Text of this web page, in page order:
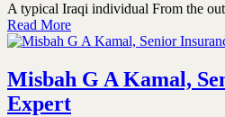
A typical Iraqi individual From the
Read More
Misbah G A Kamal,
Expert